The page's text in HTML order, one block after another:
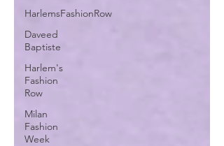
HarlemsFashionRow
Daveed
Baptiste
Harlem's
Fashion
Row
Milan
Fashion
Week